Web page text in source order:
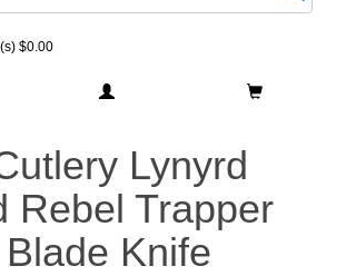
$0.00
Lynyrd
Rebel Trapper
Knife